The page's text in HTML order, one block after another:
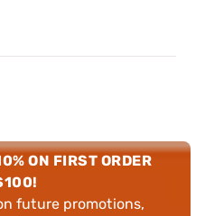
ON FIRST ORDER
future promotions,